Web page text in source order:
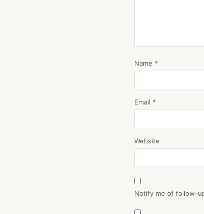
Name *
Email *
Website
Notify me of follow-